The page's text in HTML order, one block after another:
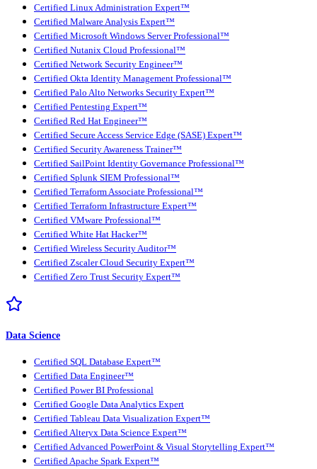
Certified Linux Administration Expert™
Certified Malware Analysis Expert™
Certified Microsoft Windows Server Professional™
Certified Nutanix Cloud Professional™
Certified Network Security Engineer™
Certified Okta Identity Management Professional™
Certified Palo Alto Networks Security Expert™
Certified Pentesting Expert™
Certified Red Hat Engineer™
Certified Secure Access Service Edge (SASE) Expert™
Certified Security Awareness Trainer™
Certified SailPoint Identity Governance Professional™
Certified Splunk SIEM Professional™
Certified Terraform Associate Professional™
Certified Terraform Infrastructure Expert™
Certified VMware Professional™
Certified White Hat Hacker™
Certified Wireless Security Auditor™
Certified Zscaler Cloud Security Expert™
Certified Zero Trust Security Expert™
Data Science
Certified SQL Database Expert™
Certified Data Engineer™
Certified Power BI Professional
Certified Google Data Analytics Expert
Certified Tableau Data Visualization Expert™
Certified Alteryx Data Science Expert™
Certified Advanced PowerPoint & Visual Storytelling Expert™
Certified Apache Spark Expert™